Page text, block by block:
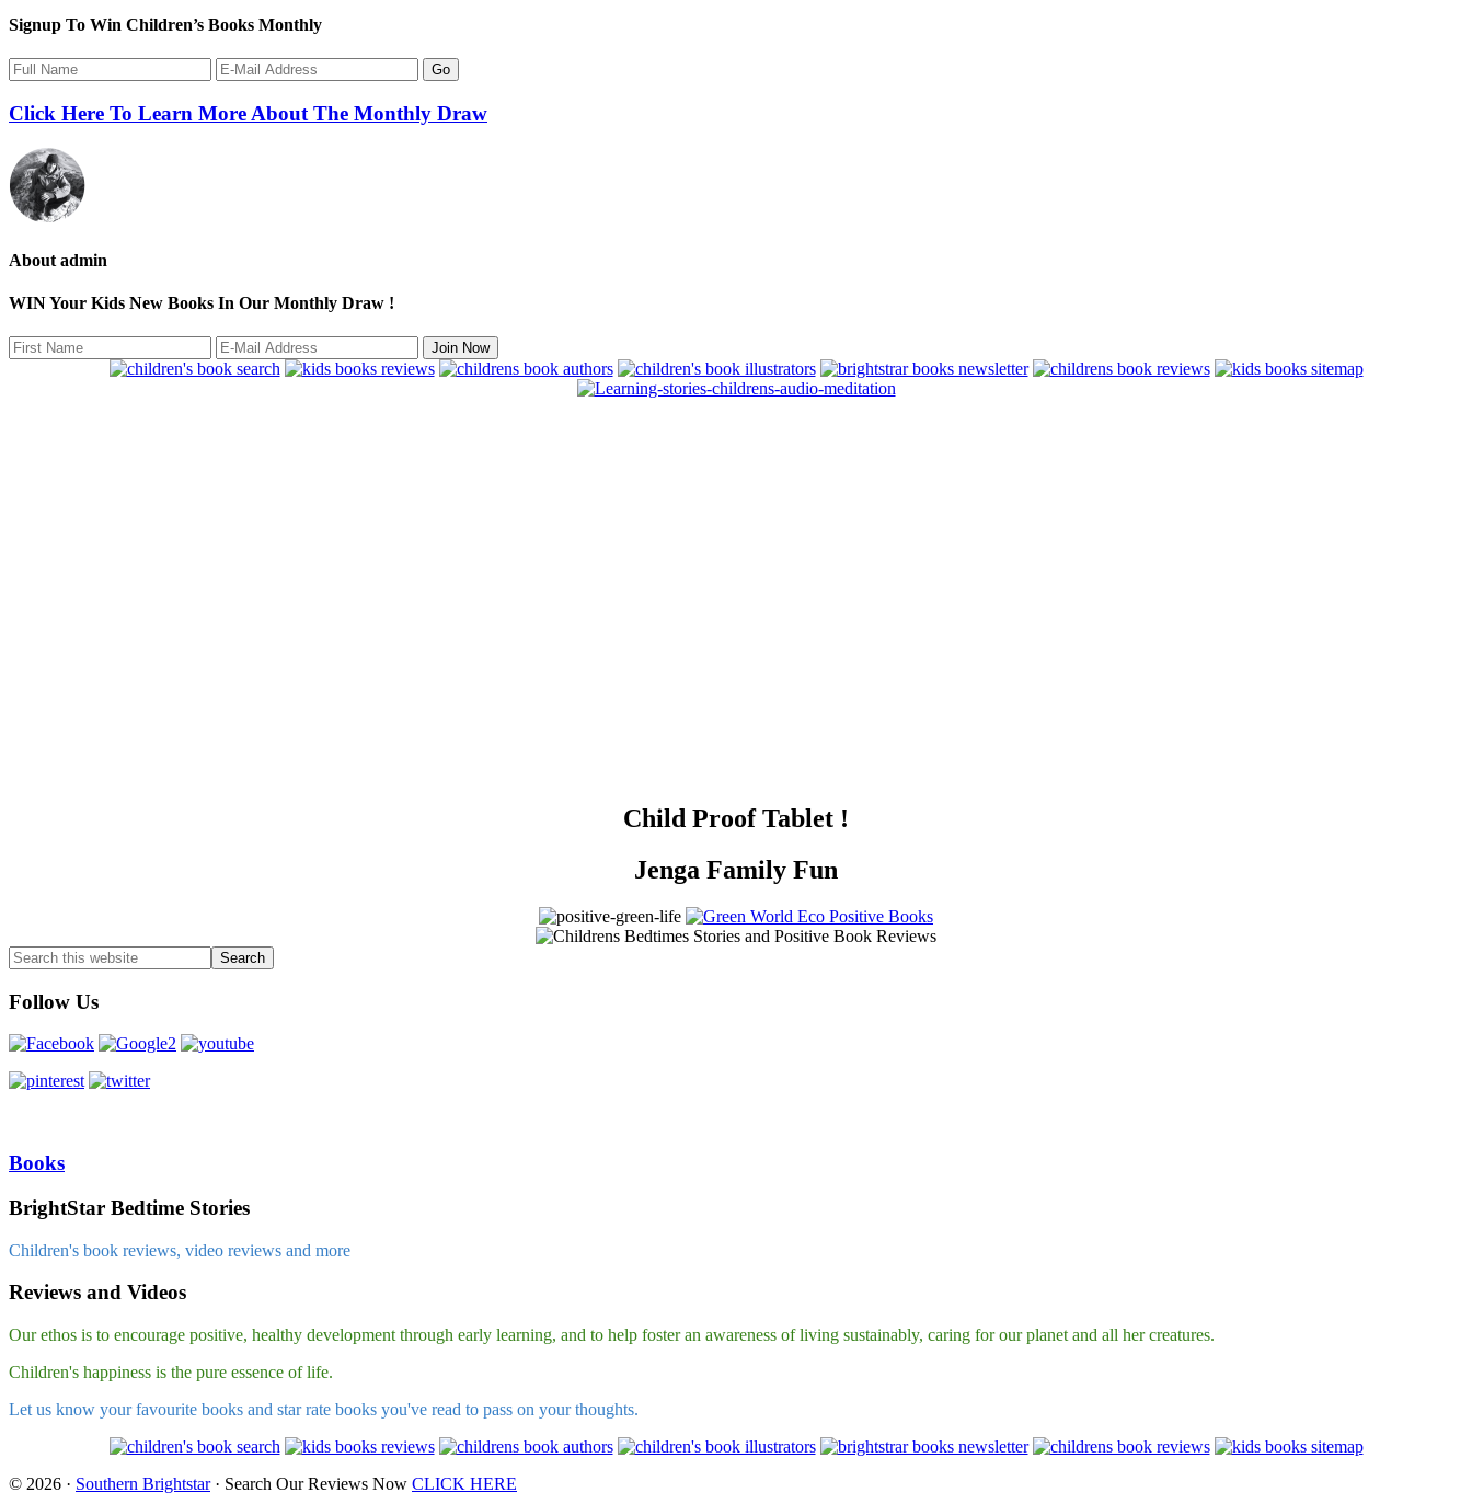
Signup To Win Children’s Books Monthly
Click Here To Learn More About The Monthly Draw
About admin
WIN Your Kids New Books In Our Monthly Draw !
Child Proof Tablet !
Jenga Family Fun
Follow Us
Books
BrightStar Bedtime Stories
Children's book reviews, video reviews and more
Reviews and Videos
Our ethos is to encourage positive, healthy development through early learning, and to help foster an awareness of living sustainably, caring for our planet and all her creatures.
Children's happiness is the pure essence of life.
Let us know your favourite books and star rate books you've read to pass on your thoughts.
© 2026 · Southern Brightstar· Search Our Reviews Now CLICK HERE